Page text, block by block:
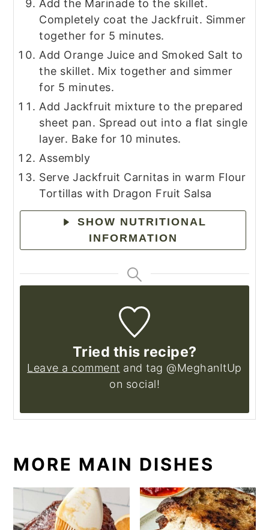
Add the Marinade to the skillet.
Completely coat the Jackfruit. Simmer
together for 5 minutes.
Add Orange Juice and Smoked Salt to
the skillet. Mix together and simmer
for 5 minutes.
Add Jackfruit mixture to the prepared
sheet pan. Spread out into a flat single
layer. Bake for 10 minutes.
Assembly
Serve Jackfruit Carnitas in warm Flour
Tortillas with Dragon Fruit Salsa
SHOW NUTRITIONAL
INFORMATION
Tried this recipe?
Leave a comment and tag @MeghanItUp
on social!
MORE MAIN DISHES